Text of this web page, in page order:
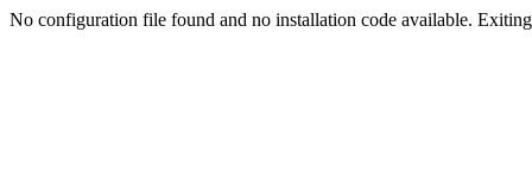
No configuration file found and no installation code available.